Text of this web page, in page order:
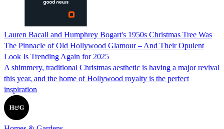
Lauren Bacall and Humphrey Bogart's 1950s Christmas Tree Was
The Pinnacle of Old Hollywood Glamour – And Their Opulent
Look Is Trending Again for 2025
A shimmery, traditional Christmas aesthetic is having a major revival
this year, and the home of Hollywood royalty is the perfect
inspiration